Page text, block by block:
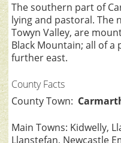
The southern part of
lying and pastoral. The
Towyn Valley, are
Black Mountain; all of a
further east.
County Facts
County Town:
Main Towns: Kidwelly,
Llanstefan, Newcastle